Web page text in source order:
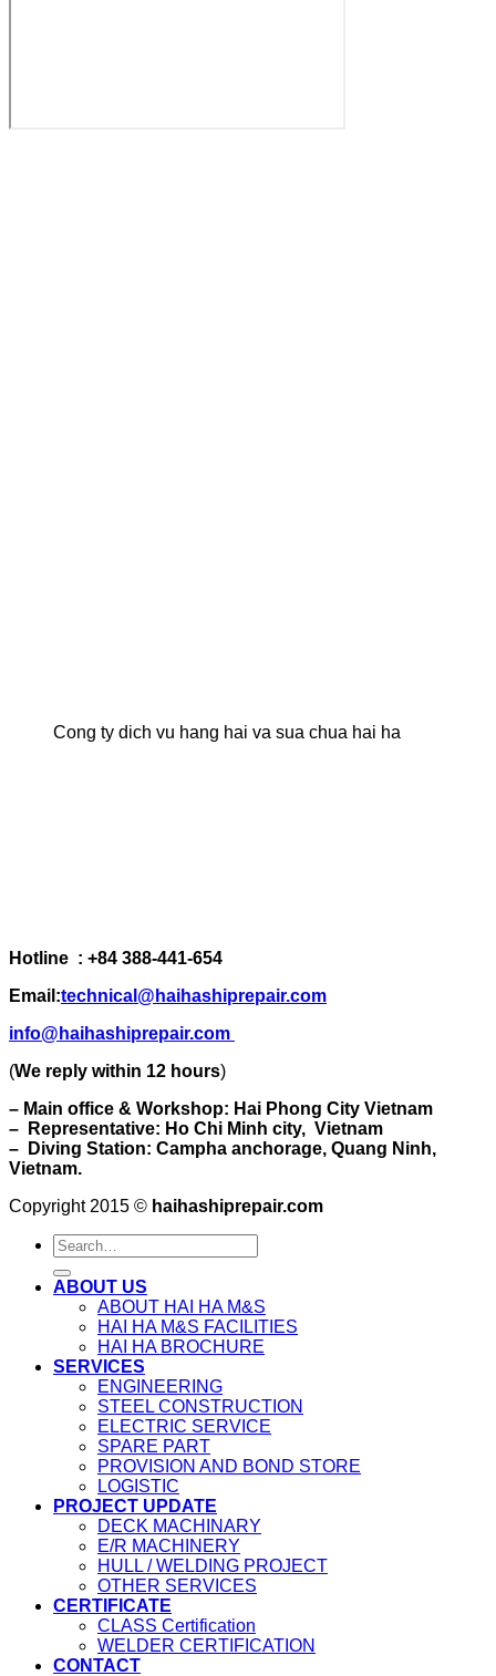
Cong ty dich vu hang hai va sua chua hai ha
Hotline : +84 388-441-654
Email:technical@haihashiprepair.com
info@haihashiprepair.com
(We reply within 12 hours)
– Main office & Workshop: Hai Phong City Vietnam
– Representative: Ho Chi Minh city, Vietnam
– Diving Station: Campha anchorage, Quang Ninh,
Vietnam.
Copyright 2015 © haihashiprepair.com
ABOUT US
ABOUT HAI HA M&S
HAI HA M&S FACILITIES
HAI HA BROCHURE
SERVICES
ENGINEERING
STEEL CONSTRUCTION
ELECTRIC SERVICE
SPARE PART
PROVISION AND BOND STORE
LOGISTIC
PROJECT UPDATE
DECK MACHINARY
E/R MACHINERY
HULL / WELDING PROJECT
OTHER SERVICES
CERTIFICATE
CLASS Certification
WELDER CERTIFICATION
CONTACT